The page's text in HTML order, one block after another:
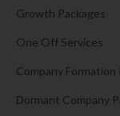
Growth Packages
One Off Services
Company Formation
Dormant Company